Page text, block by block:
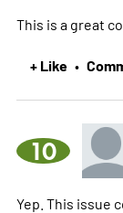
This is a great
+ Like •
10
Yep. This issue